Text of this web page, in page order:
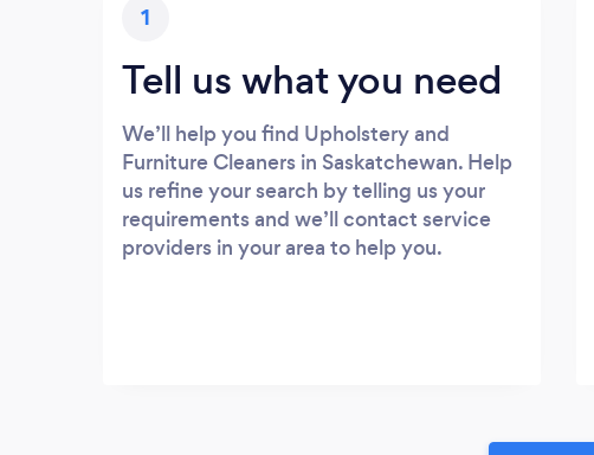
1
Tell us what you need
We’ll help you find Upholstery and
Furniture Cleaners in Saskatchewan. Help
us refine your search by telling us your
requirements and we’ll contact service
providers in your area to help you.